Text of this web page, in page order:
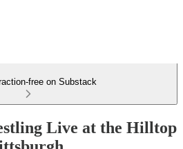
free on Substack
Live at the Hilltop